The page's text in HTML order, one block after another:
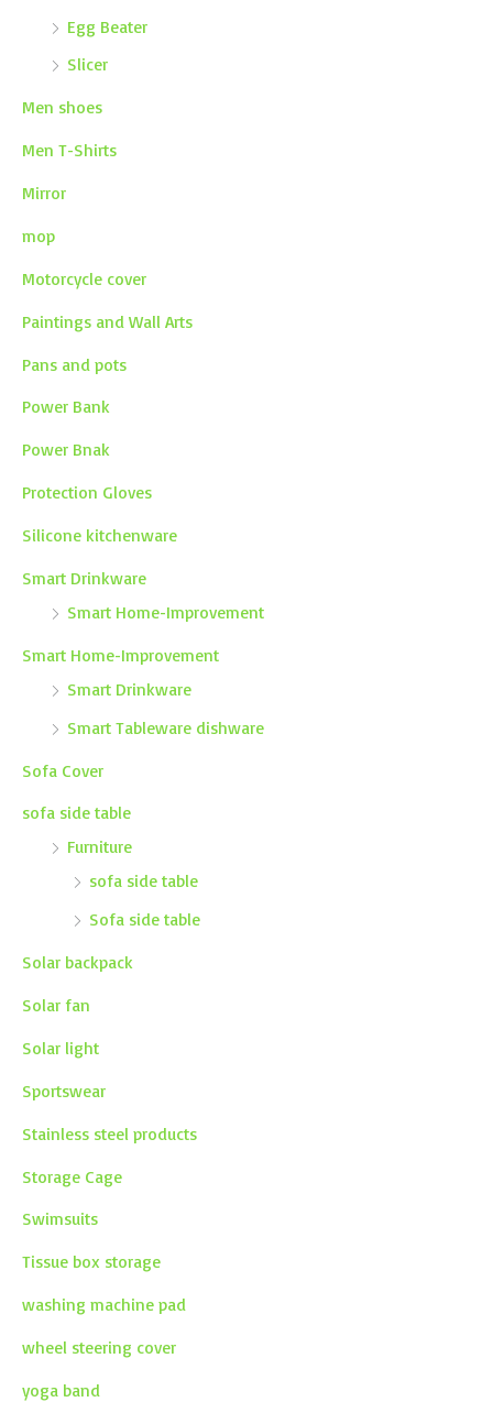
Egg Beater
Slicer
Men shoes
Men T-Shirts
Mirror
mop
Motorcycle cover
Paintings and Wall Arts
Pans and pots
Power Bank
Power Bnak
Protection Gloves
Silicone kitchenware
Smart Drinkware
Smart Home-Improvement
Smart Home-Improvement
Smart Drinkware
Smart Tableware dishware
Sofa Cover
sofa side table
Furniture
sofa side table
Sofa side table
Solar backpack
Solar fan
Solar light
Sportswear
Stainless steel products
Storage Cage
Swimsuits
Tissue box storage
washing machine pad
wheel steering cover
yoga band